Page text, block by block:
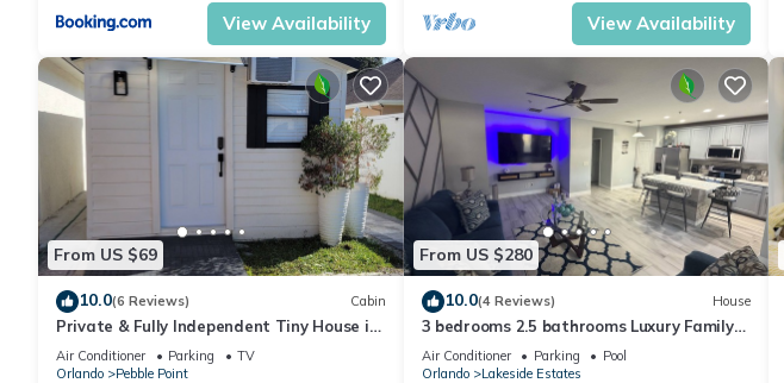
View Availability View Availability
From US $69
10.0(6 Reviews) Cabin
Private & Fully Independent Tiny House in
Kissimmee,Fully Equipped.
Air Conditioner Parking
TV
Orlando
Pebble Point
From US $280
10.0(4 Reviews) House
3 bedrooms 2.5 bathrooms Luxury Family
Retreat Minutes to Parks & Airport
Air Conditioner Parking
Pool
Orlando
Lakeside Estates